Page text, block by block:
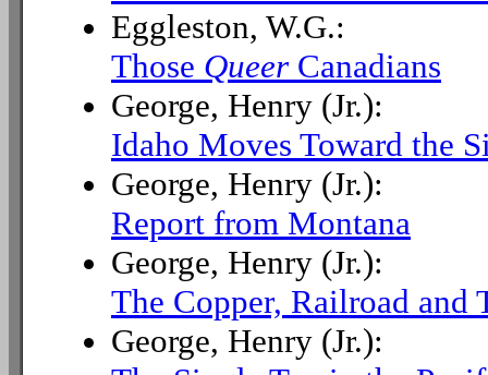
Eggleston, W.G.:
Those Queer Canadians
George, Henry (Jr.):
Idaho Moves Toward the
George, Henry (Jr.):
Report from Montana
George, Henry (Jr.):
The Copper, Railroad and
George, Henry (Jr.):